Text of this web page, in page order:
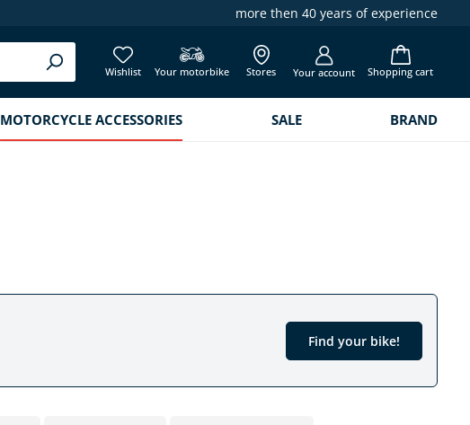
more then 40 years of experience
Wishlist Your motorbike Stores Your account Shopping cart
MOTORCYCLE ACCESSORIES SALE BRAND
Find your bike!